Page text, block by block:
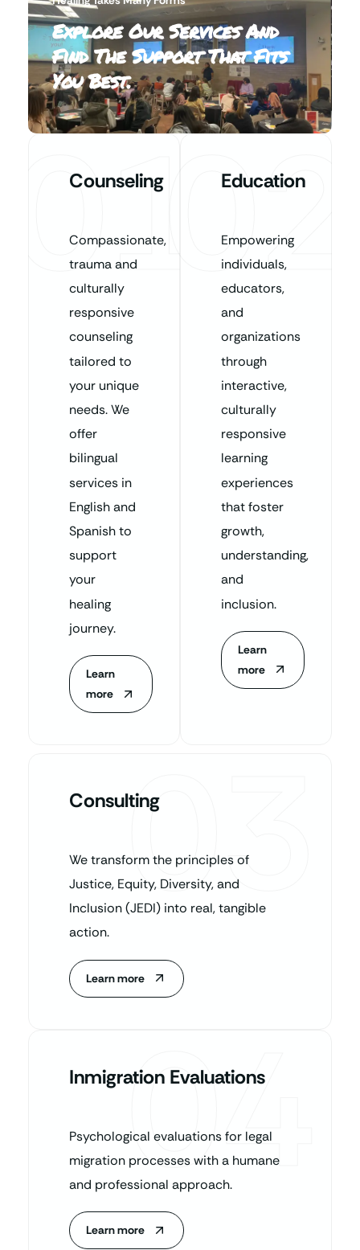
Explore Our Services And
Find The Support That Fits
You Best.
Counseling
Compassionate,
trauma and
culturally
responsive
counseling
tailored to
your unique
needs. We
offer
bilingual
services in
English and
Spanish to
support
your
healing
journey.
Learn
more
01 Education
Empowering
individuals,
educators,
and
organizations
through
interactive,
culturally
responsive
learning
experiences
that foster
growth,
understanding,
and
inclusion.
Learn
more
02
Consulting
We transform the principles of
Justice, Equity, Diversity, and
Inclusion (JEDI) into real, tangible
action.
Learn more
03
Inmigration Evaluations
Psychological evaluations for legal
migration processes with a humane
and professional approach.
Learn more
04